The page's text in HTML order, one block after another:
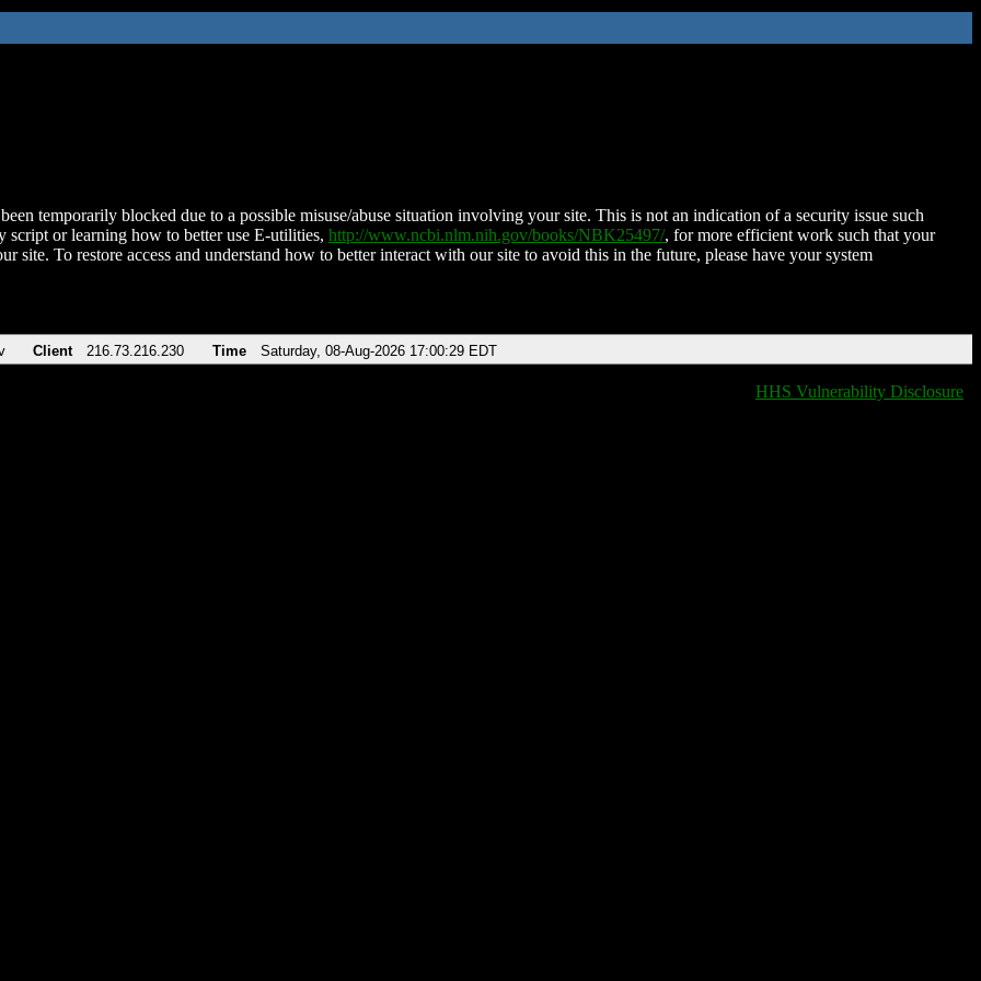
temporarily blocked due to a possible misuse/abuse situation involving your site. This is not an indication of a security issue such
script or learning how to better use E-utilities, http://www.ncbi.nlm.nih.gov/books/NBK25497/, for more efficient work such that your
site. To restore access and understand how to better interact with our site to avoid this in the future, please have your system
Client 216.73.216.230 Time Saturday, 08-Aug-2026 17:00:29 EDT
HHS Vulnerability Disclosure